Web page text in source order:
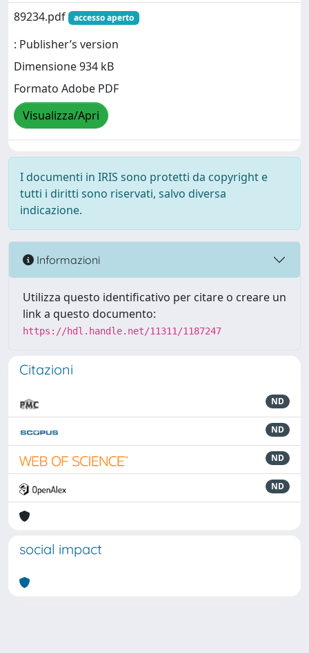
89234.pdf
accesso aperto
: Publisher’s version
Dimensione 934 kB
Formato Adobe PDF
Visualizza/Apri
I documenti in IRIS sono protetti da copyright e
tutti i diritti sono riservati, salvo diversa
indicazione.
Informazioni
Utilizza questo identificativo per citare o creare un
link a questo documento:
https://hdl.handle.net/11311/1187247
Citazioni
ND
ND
ND
ND
social impact